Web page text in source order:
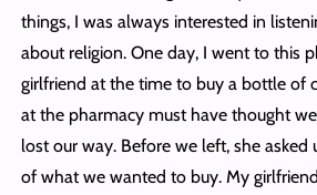
things, I was always interested in
about religion. One day, I went to this
girlfriend at the time to buy a bottle of
at the pharmacy must have thought
lost our way. Before we left, she asked
of what we wanted to buy. My